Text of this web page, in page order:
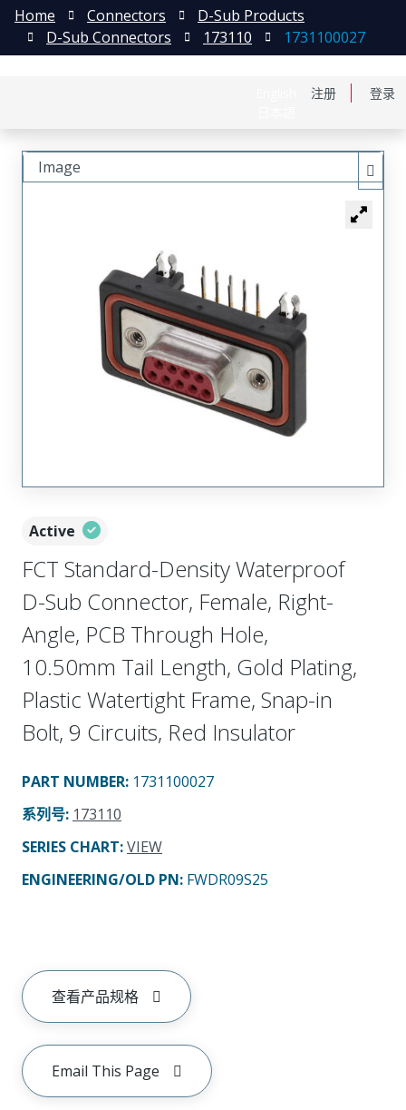
注册 登录
Home Connectors
D-Sub Products
D-Sub Connectors
173110 1731100027
Active
FCT Standard-Density Waterproof
D-Sub Connector, Female, Right-
Angle, PCB Through Hole,
10.50mm Tail Length, Gold Plating,
Plastic Watertight Frame, Snap-in
Bolt, 9 Circuits, Red Insulator
PART NUMBER: 1731100027
系列号: 173110
SERIES CHART:VIEW
ENGINEERING/OLD PN: FWDR09S25
查看产品规格
Email This Page
Image